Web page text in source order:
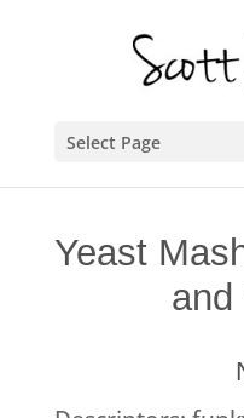
Select Page
Yeast
and